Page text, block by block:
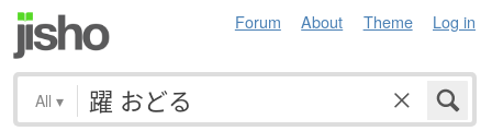
Forum About Theme Log in
All ▾